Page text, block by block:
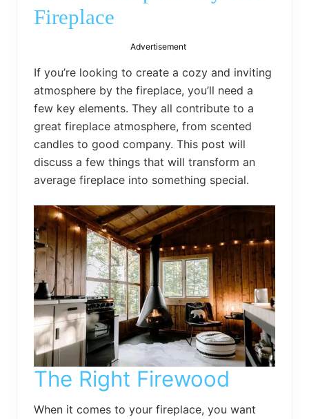
frameFireplace
Advertisement
If you’re looking to create a cozy and inviting
atmosphere by the fireplace, you’ll need a
few key elements. They all contribute to a
great fireplace atmosphere, from scented
candles to good company. This post will
discuss a few things that will transform an
average fireplace into something special.
The Right Firewood
When it comes to your fireplace, you want